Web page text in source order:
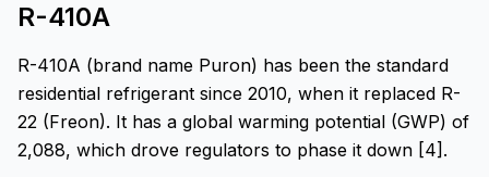
R-410A
R-410A (brand name Puron) has been the standard
residential refrigerant since 2010, when it replaced R-
22 (Freon). It has a global warming potential (GWP) of
2,088, which drove regulators to phase it down [4].